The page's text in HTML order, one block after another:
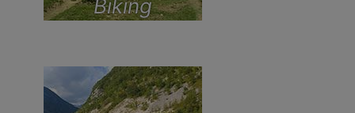
Biking